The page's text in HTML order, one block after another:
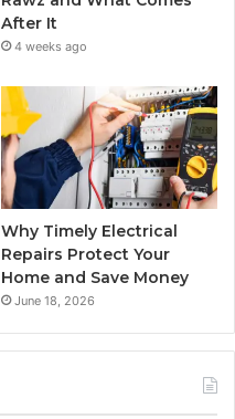
After It
4 weeks ago
Why Timely Electrical
Repairs Protect Your
Home and Save Money
June 18, 2026